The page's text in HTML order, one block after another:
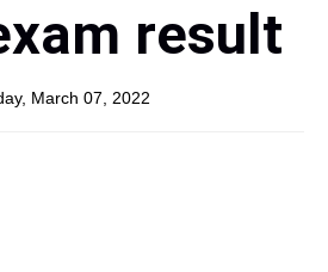
result
March 07, 2022